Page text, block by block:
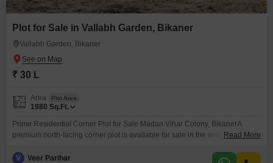
Plot for Sale in Vallabh Garden, Bikaner
Vallabh Garden, Bikaner
₹ 30 L
Area Plot Area
1980 Sq.Ft.
Prime Residential Corner Plot for Sale Madan Vihar Colony, BikanerA
premium north-facing corner plot is available for sale in the well-developed
Bikaner. Plot Size: 64 x 30 ft (Approx. 1920 sq. ft.) Facing: North Facing
Read More
V Veer Parihar